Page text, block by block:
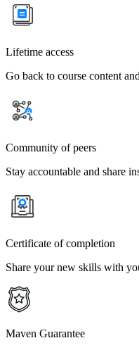
Lifetime access
Go back to course content
Community of peers
Stay accountable and share
Certificate of completion
Share your new skills with
Maven Guarantee